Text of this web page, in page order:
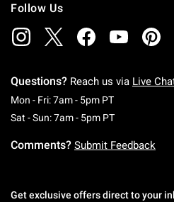
Follow Us
Questions? Reach us via Live
Mon - Fri: 7am - 5pm PTMonday To
Sat - Sun: 7am - 5pm PTSaturday To
Comments? Submit Feedback
Get exclusive offers direct to your